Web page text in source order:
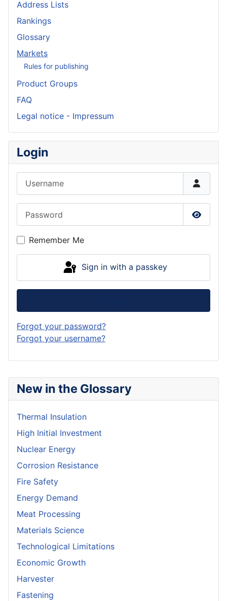
New in the Glossary
Thermal Insulation
High Initial Investment
Nuclear Energy
Corrosion Resistance
Fire Safety
Energy Demand
Meat Processing
Materials Science
Technological Limitations
Economic Growth
Harvester
Fastening
Address Lists
Rankings
Glossary
Markets
Rules for publishing
Product Groups
FAQ
Legal notice - Impressum
Login
Show
Remember Me
Sign in with a passkey
Forgot your password?
Forgot your username?